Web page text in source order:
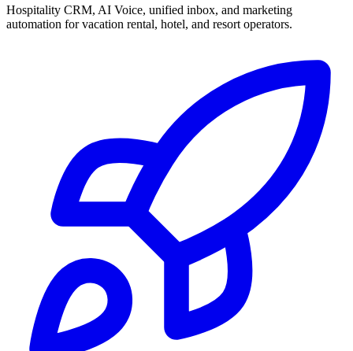
Hospitality CRM, AI Voice, unified inbox, and marketing
automation for vacation rental, hotel, and resort operators.